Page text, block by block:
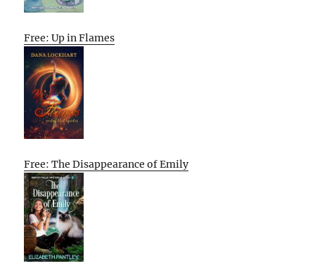
Free: Up in Flames
Free: The Disappearance of Emily